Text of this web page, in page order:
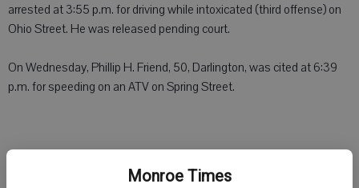
Monroe Times
arrested at 3:55 p.m. for driving while intoxicated (third offense) on
Ohio Street. He was released pending court.
On Wednesday, Phillip H. Friend, 50, Darlington, was cited at 6:39
p.m. for speeding on an ATV on Spring Street.